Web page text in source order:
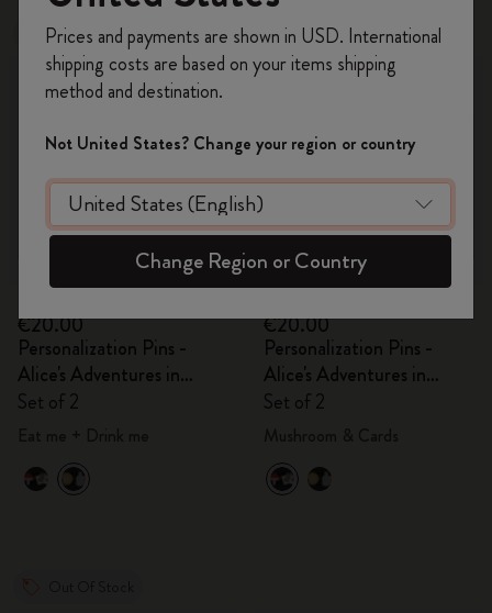
New
Quick Shop
€20.00
Personalization Pins -
Alice's Adventures in
Wonderland
Set of 2
Out Of Stock
Quick Shop
€20.00
Personalization Pins -
Alice's Adventures in
Wonderland
Set of 2
on your first orderusing the code
WELCOME10.
Create a Moleskine account to access exclusive
offers, member perks, and more inspiration.
Become a member!
Prices and payments are shown in USD. International
shipping costs are based on your items shipping
method and destination.
Not United States? Change your region or country
Change Region or Country